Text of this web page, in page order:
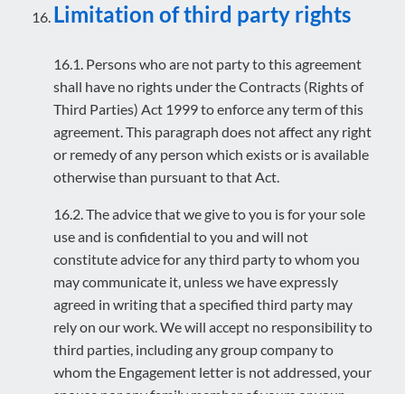
Limitation of third party rights
16.1. Persons who are not party to this agreement
shall have no rights under the Contracts (Rights of
Third Parties) Act 1999 to enforce any term of this
agreement. This paragraph does not affect any right
or remedy of any person which exists or is available
otherwise than pursuant to that Act.
16.2. The advice that we give to you is for your sole
use and is confidential to you and will not
constitute advice for any third party to whom you
may communicate it, unless we have expressly
agreed in writing that a specified third party may
rely on our work. We will accept no responsibility to
third parties, including any group company to
whom the Engagement letter is not addressed, your